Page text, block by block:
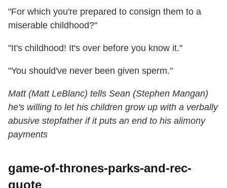
"For which you're prepared to consign them to a
miserable childhood?"
"It's childhood! It's over before you know it."
"You should've never been given sperm."
Matt (Matt LeBlanc) tells Sean (Stephen Mangan)
he's willing to let his children grow up with a verbally
abusive stepfather if it puts an end to his alimony
payments
game-of-thrones-parks-and-rec-
quote